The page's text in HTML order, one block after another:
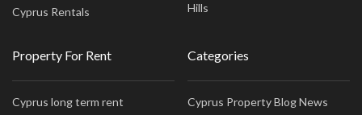
Cyprus Rentals
Hills
Property For Rent
Cyprus long term rent
Categories
Cyprus Property Blog News